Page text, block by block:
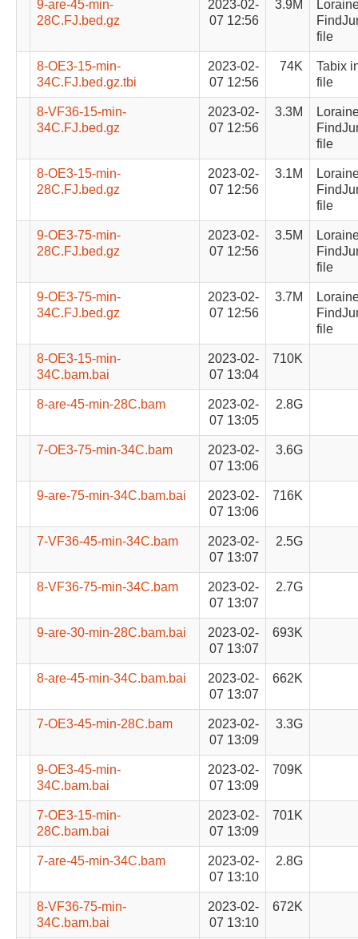
9-are-45-min-
28C.FJ.bed.gz
2023-02-
07 12:56
3.9M
file
8-OE3-15-min-
34C.FJ.bed.gz.tbi
2023-02-
07 12:56
74K
Tabix
file
8-VF36-15-min-
34C.FJ.bed.gz
2023-02-
07 12:56
3.3M
file
8-OE3-15-min-
28C.FJ.bed.gz
2023-02-
07 12:56
3.1M
file
9-OE3-75-min-
28C.FJ.bed.gz
2023-02-
07 12:56
3.5M
file
9-OE3-75-min-
34C.FJ.bed.gz
2023-02-
07 12:56
3.7M
file
8-OE3-15-min-
34C.bam.bai
2023-02-
07 13:04
710K
8-are-45-min-28C.bam
2023-02-
07 13:05
2.8G
7-OE3-75-min-34C.bam
2023-02-
07 13:06
3.6G
9-are-75-min-34C.bam.bai
2023-02-
07 13:06
716K
7-VF36-45-min-34C.bam
2023-02-
07 13:07
2.5G
8-VF36-75-min-34C.bam
2023-02-
07 13:07
2.7G
9-are-30-min-28C.bam.bai
2023-02-
07 13:07
693K
8-are-45-min-34C.bam.bai
2023-02-
07 13:07
662K
7-OE3-45-min-28C.bam
2023-02-
07 13:09
3.3G
9-OE3-45-min-
34C.bam.bai
2023-02-
07 13:09
709K
7-OE3-15-min-
28C.bam.bai
2023-02-
07 13:09
701K
7-are-45-min-34C.bam
2023-02-
07 13:10
2.8G
8-VF36-75-min-
34C.bam.bai
2023-02-
07 13:10
672K